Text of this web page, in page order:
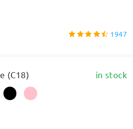
1947
(C18) in stock